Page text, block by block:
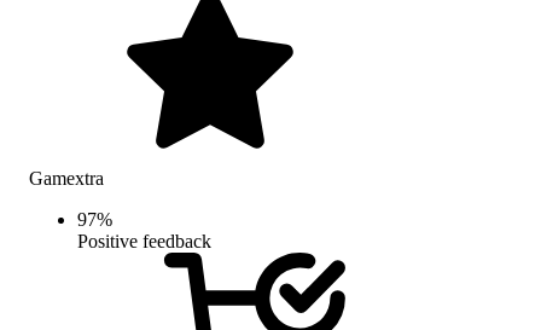
Gamextra
97%
Positive feedback